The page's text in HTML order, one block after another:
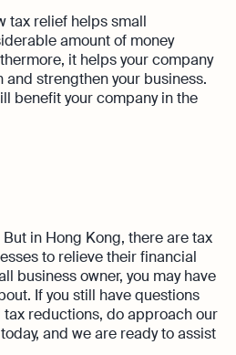
tax relief helps small
amount of money
it helps your company
strengthen your business.
benefit your company in the
in Hong Kong, there are tax
to relieve their financial
business owner, you may have
If you still have questions
reductions, do approach our
today, and we are ready to assist